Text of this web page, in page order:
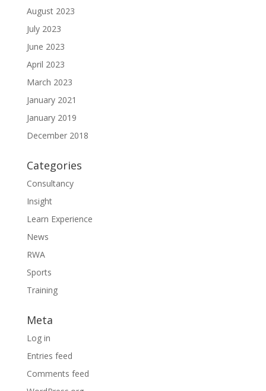
August 2023
July 2023
June 2023
April 2023
March 2023
January 2021
January 2019
December 2018
Categories
Consultancy
Insight
Learn Experience
News
RWA
Sports
Training
Meta
Log in
Entries feed
Comments feed